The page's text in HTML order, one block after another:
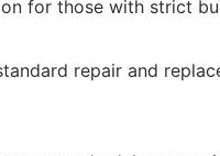
for those with strict
repair and